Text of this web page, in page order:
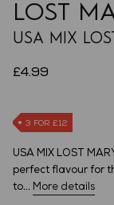
LOST
USA MIX
£4.99
3 FOR £12
USA MIX LOST
perfect flavour for
to... More details